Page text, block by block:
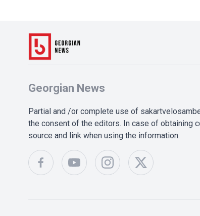
Georgian News
Partial and /or complete use of
the consent of the editors. In case of obtaining
source and link when using the information.